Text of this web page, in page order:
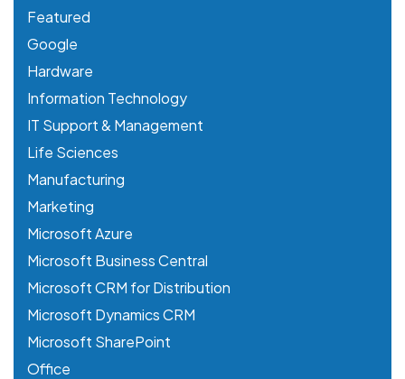
Featured
Google
Hardware
Information Technology
IT Support & Management
Life Sciences
Manufacturing
Marketing
Microsoft Azure
Microsoft Business Central
Microsoft CRM for Distribution
Microsoft Dynamics CRM
Microsoft SharePoint
Office